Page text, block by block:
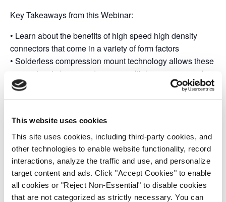
This website uses cookies
This site uses cookies, including third-party cookies, and
other technologies to enable website functionality, record
interactions, analyze the traffic and use, and personalize
target content and ads. Click "Accept Cookies" to enable
all cookies or "Reject Non-Essential" to disable cookies
that are not categorized as strictly necessary. You can
Key Takeaways from this Webinar:
• Learn about the benefits of high speed high density
connectors that come in a variety of form factors
• Solderless compression mount technology allows these
connectors to be reused across multiple programs and
boards promoting exponential cost savings
• Superior signal integrity offered through 20 GHz, 40
requirements
Add to calendar